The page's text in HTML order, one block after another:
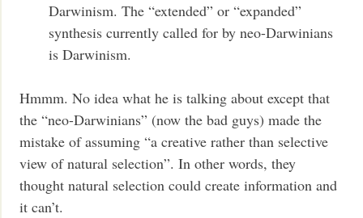
Darwinism. The “extended” or “expanded”
synthesis currently called for by neo-Darwinians
is Darwinism.
Hmmm. No idea what he is talking about except that
the “neo-Darwinians” (now the bad guys) made the
mistake of assuming “a creative rather than selective
view of natural selection”. In other words, they
thought natural selection could create information and
it can’t.